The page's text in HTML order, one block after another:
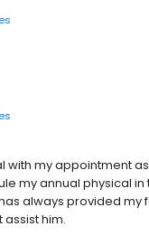
with my appointment
my annual physical in
always provided
him.